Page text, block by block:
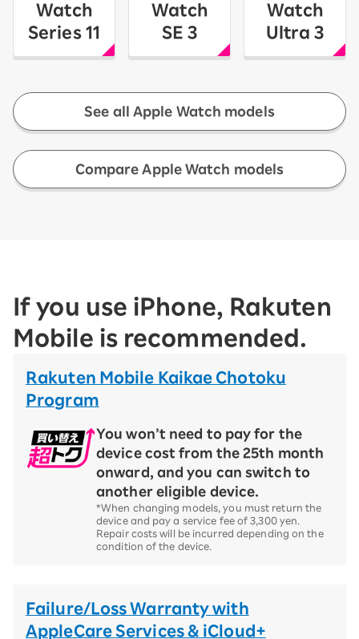
Watch
Series 11
Watch
SE 3
Watch
Ultra 3
See all Apple Watch models
Compare Apple Watch models
If you use iPhone, Rakuten
Mobile is recommended.
Rakuten Mobile Kaikae Chotoku
Program
You won’t need to pay for the
device cost from the 25th month
onward, and you can switch to
another eligible device.
*When changing models, you must return the
device and pay a service fee of 3,300 yen.
Repair costs will be incurred depending on the
condition of the device.
Failure/Loss Warranty with
AppleCare Services & iCloud+